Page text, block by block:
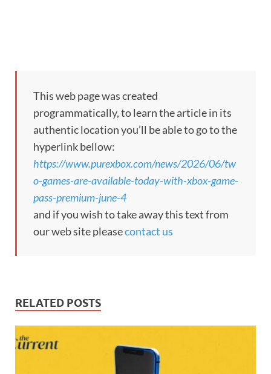
This web page was created
programmatically, to learn the article in its
authentic location you’ll be able to go to the
hyperlink bellow:
https://www.purexbox.com/news/2026/06/tw
o-games-are-available-today-with-xbox-game-
pass-premium-june-4
and if you wish to take away this text from
our web site pleasecontact us
RELATED POSTS